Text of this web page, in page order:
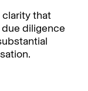
that
diligence